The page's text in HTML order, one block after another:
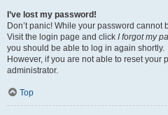
I’ve lost my password!
Don’t panic! While your password
Visit the login page and click I forgot my
you should be able to log in again shortly.
However, if you are not able to reset your
administrator.
Top